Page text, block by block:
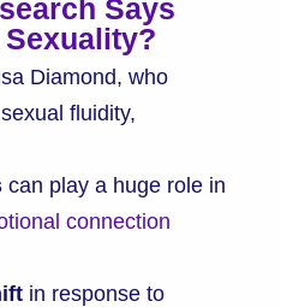
Says
Diamond, who
fluidity,
can play a huge role in
connection
in response to